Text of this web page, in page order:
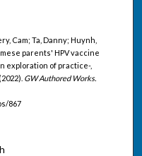
Cam; Ta, Danny; Huynh,
parents' HPV vaccine
exploration of practice-,
GW Authored Works.
867